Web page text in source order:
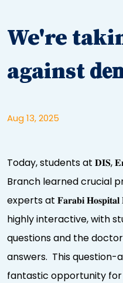
We're
against
Aug 13, 2025
Today, students at 𝐃𝐈𝐒,
Branch learned crucial
experts at 𝐅𝐚𝐫𝐚𝐛𝐢
highly interactive, with
questions and the
answers. This question-
fantastic opportunity